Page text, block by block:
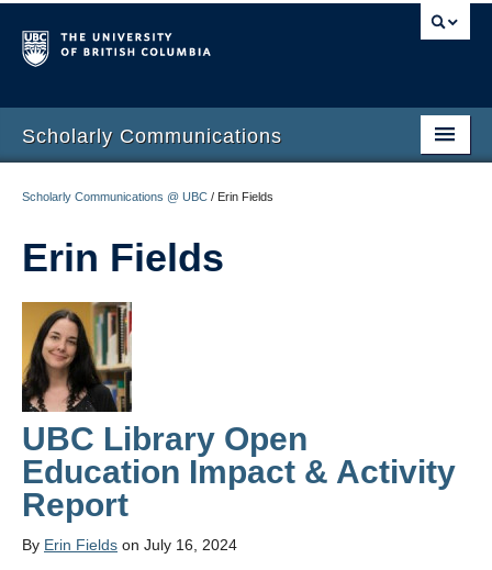
Scholarly Communications
Open Scholarship
Author Rights
Build your Academic Profile
Open Publishing Program
Funding
Scholarly Communications @ UBC / Erin Fields
Erin Fields
UBC Library Open
Education Impact & Activity
Report
By Erin Fields on July 16, 2024